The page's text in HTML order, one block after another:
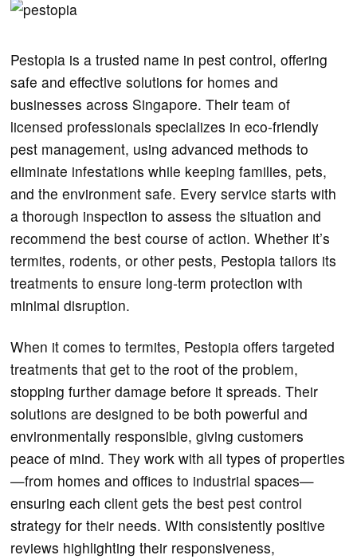
Pestopia is a trusted name in pest control, offering
safe and effective solutions for homes and
businesses across Singapore. Their team of
licensed professionals specializes in eco-friendly
pest management, using advanced methods to
eliminate infestations while keeping families, pets,
and the environment safe. Every service starts with
a thorough inspection to assess the situation and
recommend the best course of action. Whether it’s
termites, rodents, or other pests, Pestopia tailors its
treatments to ensure long-term protection with
minimal disruption.
When it comes to termites, Pestopia offers targeted
treatments that get to the root of the problem,
stopping further damage before it spreads. Their
solutions are designed to be both powerful and
environmentally responsible, giving customers
peace of mind. They work with all types of properties
—from homes and offices to industrial spaces—
ensuring each client gets the best pest control
strategy for their needs. With consistently positive
reviews highlighting their responsiveness,